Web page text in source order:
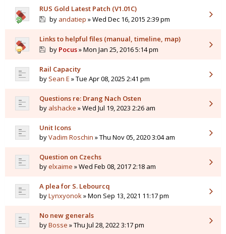
RUS Gold Latest Patch (V1.01C)
by andatiep » Wed Dec 16, 2015 2:39 pm
Links to helpful files (manual, timeline, map)
by Pocus» Mon Jan 25, 2016 5:14 pm
Rail Capacity
by Sean E » Tue Apr 08, 2025 2:41 pm
Questions re: Drang Nach Osten
by alshacke » Wed Jul 19, 2023 2:26 am
Unit Icons
byVadim Roschin » Thu Nov 05, 2020 3:04 am
Question on Czechs
byelxaime » Wed Feb 08, 2017 2:18 am
A plea for S. Lebourcq
byLynxyonok» Mon Sep 13, 2021 11:17 pm
No new generals
byBosse » Thu Jul 28, 2022 3:17 pm